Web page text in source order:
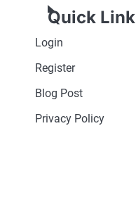
Quick Link
Login
Register
Blog Post
Privacy Policy